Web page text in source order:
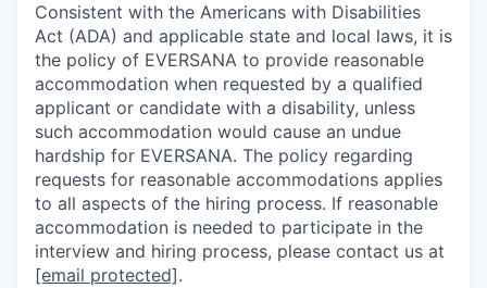
Consistent with the Americans with Disabilities
Act (ADA) and applicable state and local laws, it is
the policy of EVERSANA to provide reasonable
accommodation when requested by a qualified
applicant or candidate with a disability, unless
such accommodation would cause an undue
hardship for EVERSANA. The policy regarding
requests for reasonable accommodations applies
to all aspects of the hiring process. If reasonable
accommodation is needed to participate in the
interview and hiring process, please contact us at
[email protected].